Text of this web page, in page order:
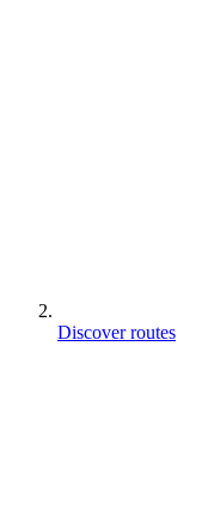
Discover routes